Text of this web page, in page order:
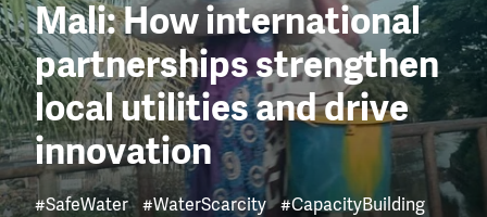
Mali: How international
partnerships strengthen
local utilities and drive
innovation
#SafeWater #WaterScarcity #CapacityBuilding